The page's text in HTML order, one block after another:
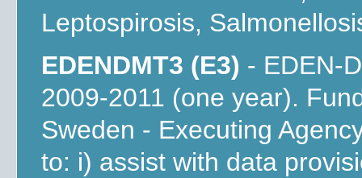
Leptospirosis,
EDENDMT3 (E3) - EDEN-
2009-2011 (one year).
Sweden - Executing
to: i) assist with data